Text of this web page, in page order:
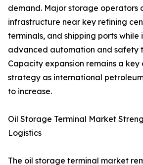
demand. Major storage operators
infrastructure near key refining
terminals, and shipping ports
advanced automation and safety
Capacity expansion remains a key
strategy as international
to increase.
Oil Storage Terminal Market
Logistics
The oil storage terminal market